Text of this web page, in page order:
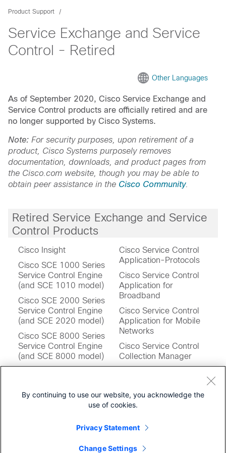
Product Support
Service Exchange and Service
Control - Retired
Other Languages
As of September 2020, Cisco Service Exchange and
Service Control products are officially retired and are
no longer supported by Cisco Systems.
Note: For security purposes, upon retirement of a
product, Cisco Systems purposely removes
documentation, downloads, and product pages from
the Cisco.com website, though you may be able to
obtain peer assistance in the Cisco Community.
Retired Service Exchange and Service
Control Products
Cisco Insight
Cisco SCE 1000 Series
Service Control Engine
(and SCE 1010 model)
Cisco SCE 2000 Series
Service Control Engine
(and SCE 2020 model)
Cisco SCE 8000 Series
Service Control Engine
(and SCE 8000 model)
(and SCE 10000 model)
Cisco SCE Virtual Service
Cisco Service Control
Application-Protocols
Cisco Service Control
Application for
Broadband
Cisco Service Control
Application for Mobile
Networks
Cisco Service Control
Collection Manager
Software
Cisco Service Control
By continuing to use our website, you acknowledge the
use of cookies.
Privacy Statement
Change Settings